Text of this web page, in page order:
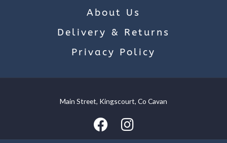
About Us
Delivery & Returns
Privacy Policy
Main Street, Kingscourt, Co Cavan
experience by remembering your preferences and repeat
visits. By clicking “Accept”, you consent to the use of ALL the
cookies.